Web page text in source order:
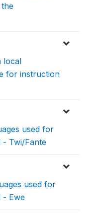
local
for instruction
used for
- Twi/Fante
used for
- Ewe